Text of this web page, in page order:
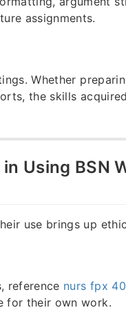
assignments.
Whether
the skills
Using BSN
use brings up
reference nurs fpx
for their own work.